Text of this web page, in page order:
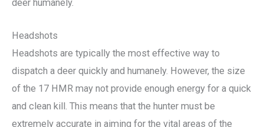
deer humanely.
Headshots
Headshots are typically the most effective way to
dispatch a deer quickly and humanely. However, the size
of the 17 HMR may not provide enough energy for a quick
and clean kill. This means that the hunter must be
extremely accurate in aiming for the vital areas of the